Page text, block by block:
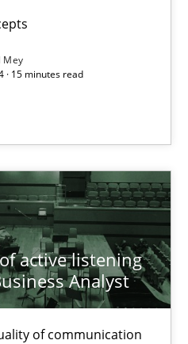
Mey
· 15 minutes read
active listening
Analyst
of communication
Modern Product Discovery